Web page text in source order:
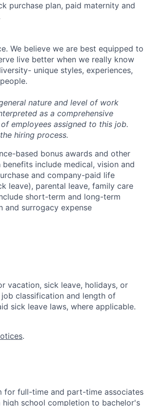
purchase plan, paid maternity and
We believe we are best equipped to
live better when we really know
unique styles, experiences,
nature and level of work
as a comprehensive
employees assigned to this job.
hiring process.
based bonus awards and other
include medical, vision and
and company-paid life
leave), parental leave, family care
short-term and long-term
and surrogacy expense
vacation, sick leave, holidays, or
classification and length of
sick leave laws, where applicable.
.
for full-time and part-time associates
high school completion to bachelor's